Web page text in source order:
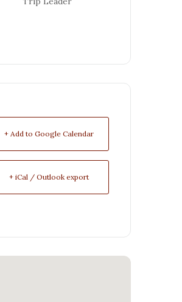
+ Add to Google Calendar
+ iCal / Outlook export